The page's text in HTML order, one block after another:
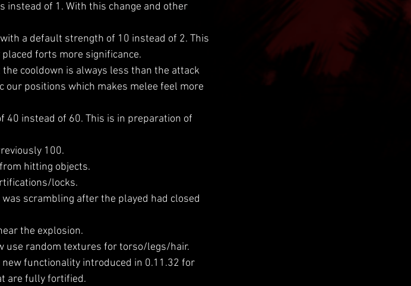
instead of 1. With this change and other
a default strength of 10 instead of 2. This
forts more significance.
cooldown is always less than the attack
positions which makes melee feel more
40 instead of 60. This is in preparation of
100.
hitting objects.
locks.
scrambling after the played had closed
the explosion.
use random textures for torso/legs/hair.
functionality introduced in 0.11.32 for
are fully fortified.